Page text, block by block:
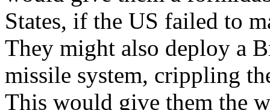
States, if the US failed to
They might also deploy a
missile system, crippling
This would give them the